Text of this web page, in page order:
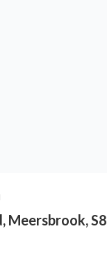
Meersbrook, S8